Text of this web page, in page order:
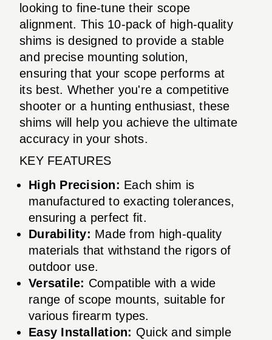
looking to fine-tune their scope
alignment. This 10-pack of high-quality
shims is designed to provide a stable
and precise mounting solution,
ensuring that your scope performs at
its best. Whether you're a competitive
shooter or a hunting enthusiast, these
shims will help you achieve the ultimate
accuracy in your shots.
KEY FEATURES
High Precision: Each shim is
manufactured to exacting tolerances,
ensuring a perfect fit.
Durability: Made from high-quality
materials that withstand the rigors of
outdoor use.
Versatile: Compatible with a wide
range of scope mounts, suitable for
various firearm types.
Easy Installation: Quick and simple